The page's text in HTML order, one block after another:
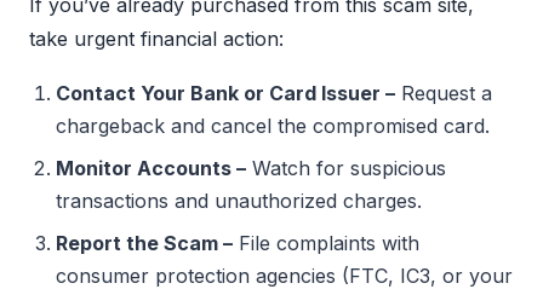
If you’ve already purchased from this scam site,
take urgent financial action:
Contact Your Bank or Card Issuer – Request a
chargeback and cancel the compromised card.
Monitor Accounts – Watch for suspicious
transactions and unauthorized charges.
Report the Scam – File complaints with
consumer protection agencies (FTC, IC3, or your